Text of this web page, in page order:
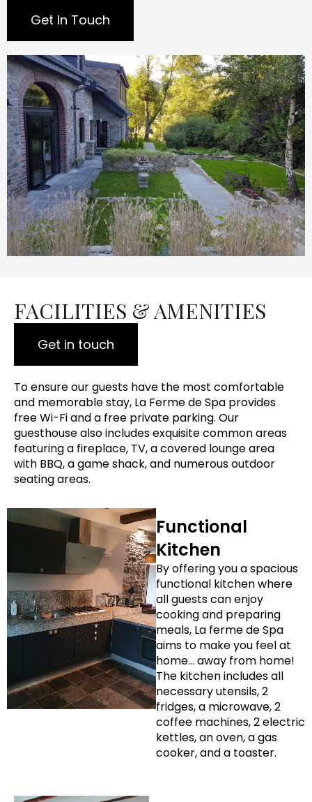
Get In Touch
FACILITIES & AMENITIES
Get in touch
To ensure our guests have the most comfortable
and memorable stay, La Ferme de Spa provides
free Wi-Fi and a free private parking. Our
guesthouse also includes exquisite common areas
featuring a fireplace, TV, a covered lounge area
with BBQ, a game shack, and numerous outdoor
seating areas.
Functional
Kitchen
By offering you a spacious
functional kitchen where
all guests can enjoy
cooking and preparing
meals, La ferme de Spa
aims to make you feel at
home… away from home!
The kitchen includes all
necessary utensils, 2
fridges, a microwave, 2
coffee machines, 2 electric
kettles, an oven, a gas
cooker, and a toaster.